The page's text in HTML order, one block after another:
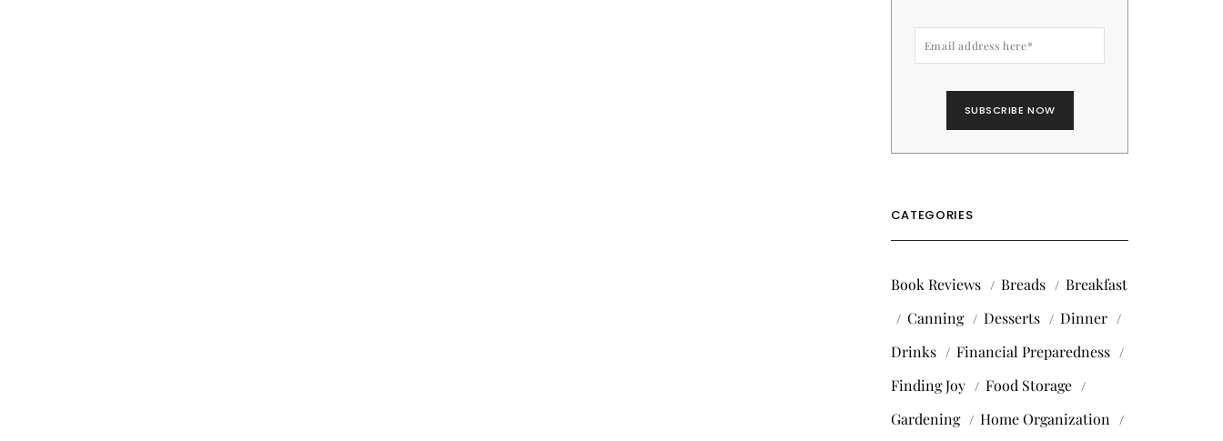
CATEGORIES
Book Reviews Breads
Breakfast
Canning
Desserts
Dinner
Drinks
Financial Preparedness
Finding Joy
Food Storage
Gardening
Home Organization